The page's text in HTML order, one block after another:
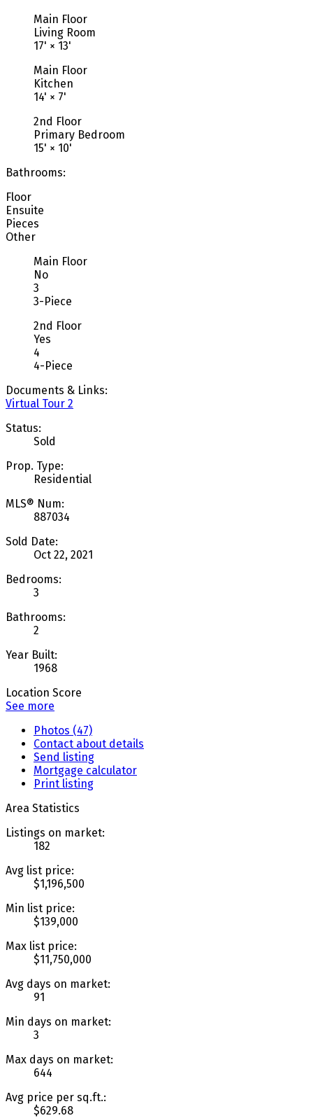
Main Floor
Living Room
17' × 13'
Main Floor
Kitchen
14' × 7'
2nd Floor
Primary Bedroom
15' × 10'
Bathrooms:
Floor
Ensuite
Pieces
Other
Main Floor
No
3
3-Piece
2nd Floor
Yes
4
4-Piece
Documents & Links:
Virtual Tour 2
Status:
Sold
Prop. Type:
Residential
MLS® Num:
887034
Sold Date:
Oct 22, 2021
Bedrooms:
3
Bathrooms:
2
Year Built:
1968
Location Score
See more
Photos (47)
Contact about details
Send listing
Mortgage calculator
Print listing
Area Statistics
Listings on market:
182
Avg list price:
$1,196,500
Min list price:
$139,000
Max list price:
$11,750,000
Avg days on market:
91
Min days on market:
3
Max days on market:
644
Avg price per sq.ft.:
$629.68